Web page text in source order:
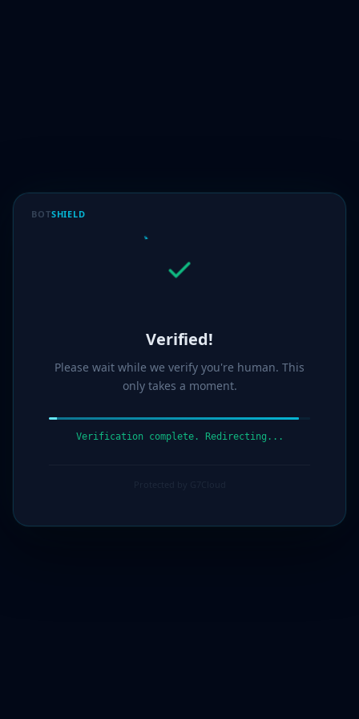
BOTSHIELD
Verified!
Please wait while we verify you're human. This
only takes a moment.
Verification complete. Redirecting...